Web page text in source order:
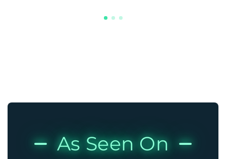
As Seen On